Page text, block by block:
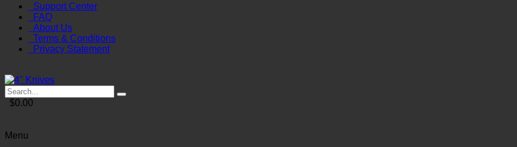
Support Center
FAQ
About Us
Terms & Conditions
Privacy Statement
$0.00
Menu